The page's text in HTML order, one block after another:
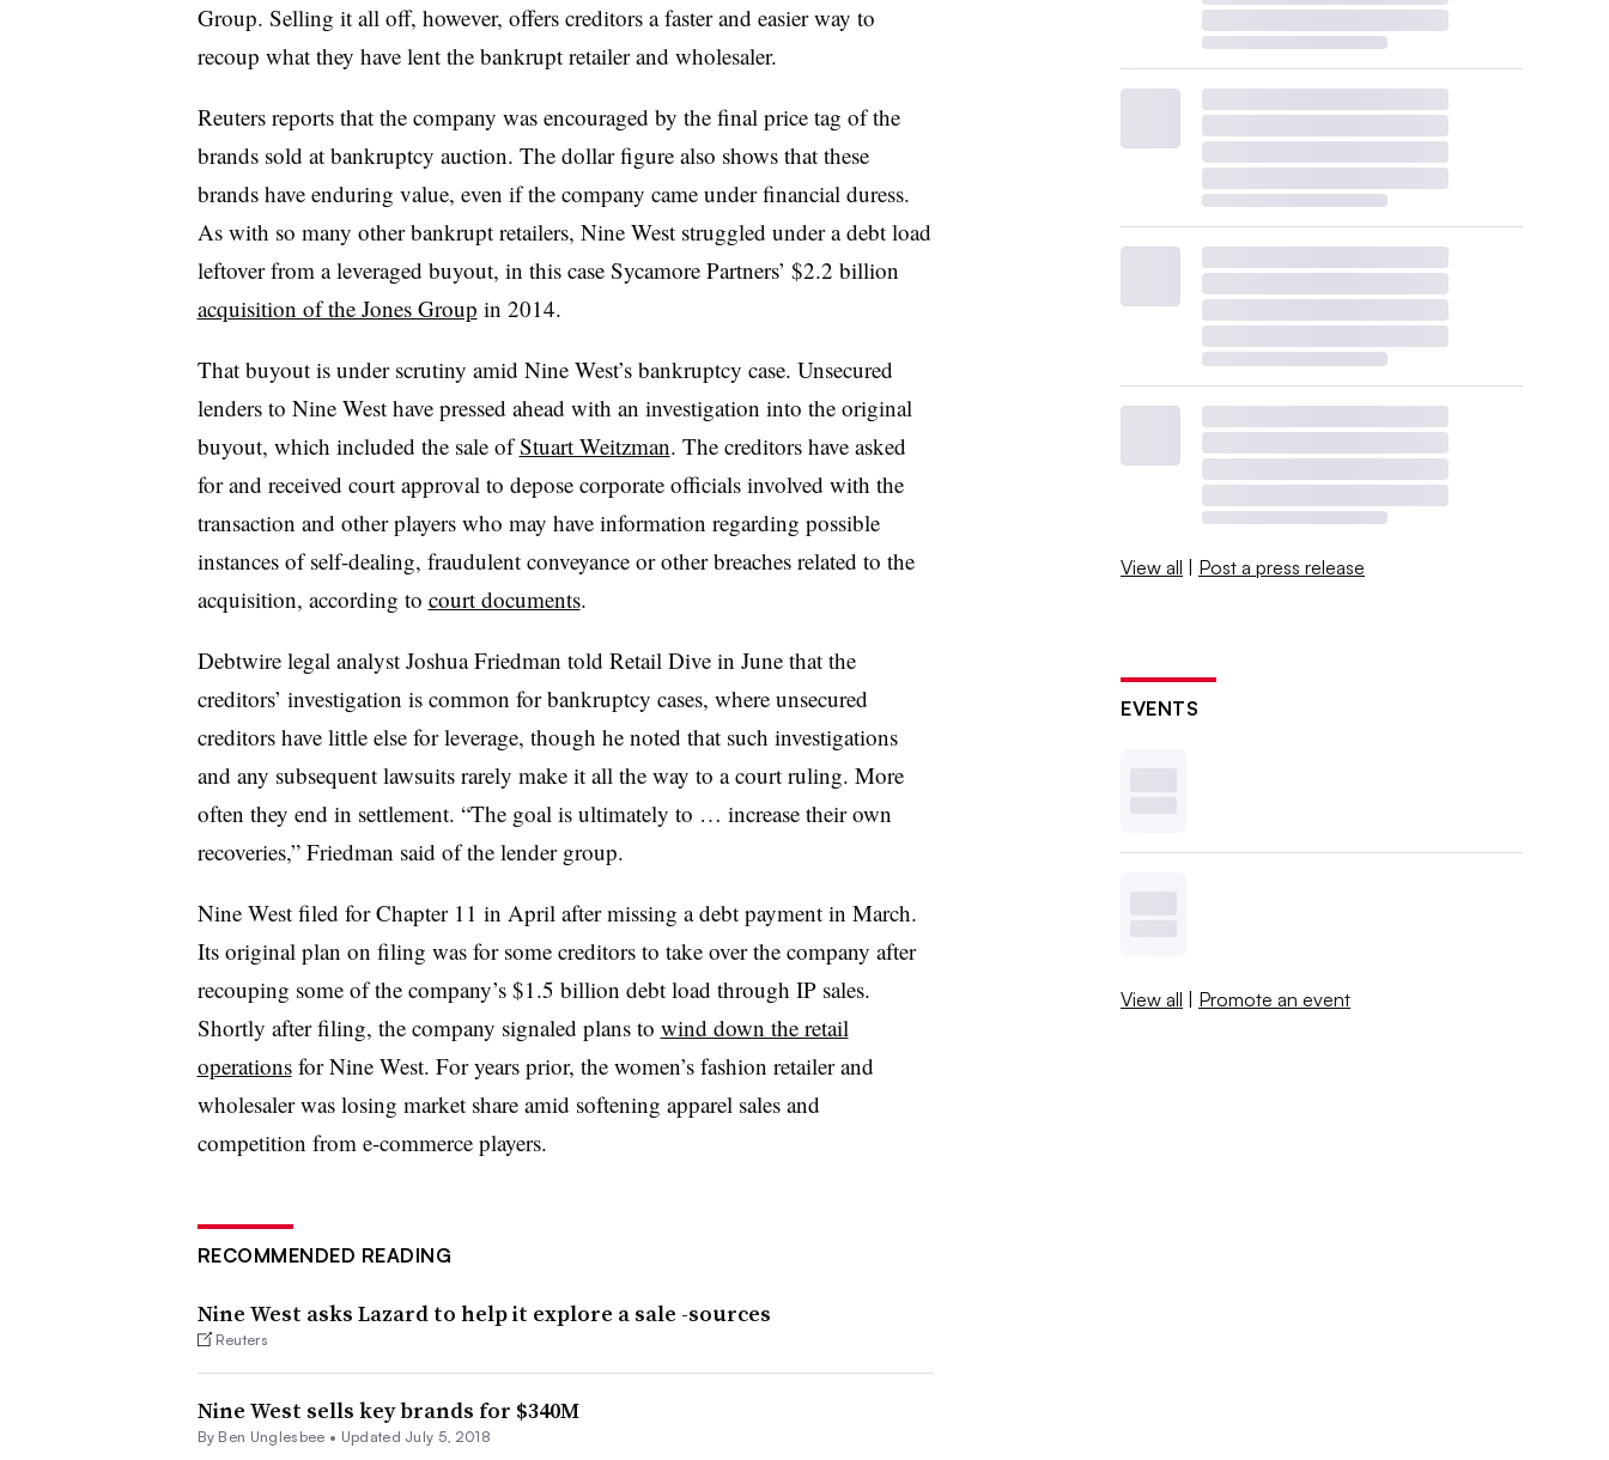
Group. Selling it all off, however, offers creditors a faster and easier way to
recoup what they have lent the bankrupt retailer and wholesaler.
Reuters reports that the company was encouraged by the final price tag of the
brands sold at bankruptcy auction. The dollar figure also shows that these
brands have enduring value, even if the company came under financial duress.
As with so many other bankrupt retailers, Nine West struggled under a debt load
leftover from a leveraged buyout, in this case Sycamore Partners’ $2.2 billion
acquisition of the Jones Group in 2014.
That buyout is under scrutiny amid Nine West’s bankruptcy case. Unsecured
lenders to Nine West have pressed ahead with an investigation into the original
buyout, which included the sale ofStuart Weitzman. The creditors have asked
for and received court approval to depose corporate officials involved with the
transaction and other players who may have information regarding possible
instances of self-dealing, fraudulent conveyance or other breaches related to the
acquisition, according to court documents.
Debtwire legal analyst Joshua Friedman told Retail Dive in June that the
creditors’ investigation is common for bankruptcy cases, where unsecured
creditors have little else for leverage, though he noted that such investigations
and any subsequent lawsuits rarely make it all the way to a court ruling. More
often they end in settlement. “The goal is ultimately to … increase their own
recoveries,” Friedman said of the lender group.
Nine West filed for Chapter 11 in April after missing a debt payment in March.
Its original plan on filing was for some creditors to take over the company after
recouping some of the company’s $1.5 billion debt load through IP sales.
Shortly after filing, the company signaled plans to wind down the retail
operationsfor Nine West. For years prior, the women’s fashion retailer and
wholesaler was losing market share amid softening apparel sales and
competition from e-commerce players.
RECOMMENDED READING
Nine West asks Lazard to help it explore a sale -sources
Reuters
Nine West sells key brands for $340M
By Ben Unglesbee • Updated July 5, 2018
View all | Post a press release
EVENTS
View all | Promote an event